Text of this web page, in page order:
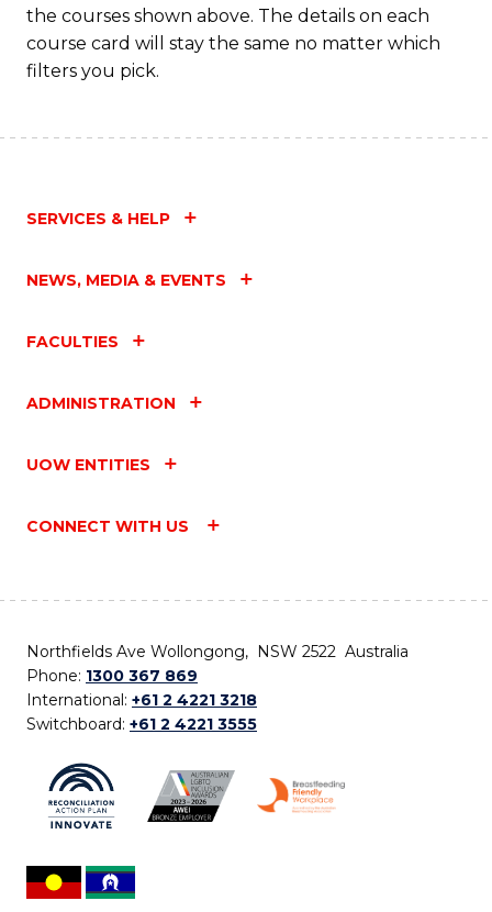
the courses shown above. The details on each
course card will stay the same no matter which
filters you pick.
SERVICES & HELP
NEWS, MEDIA & EVENTS
FACULTIES
ADMINISTRATION
UOW ENTITIES
CONNECT WITH US
Northfields Ave Wollongong, NSW 2522 Australia
Phone: 1300 367 869
International: +61 2 4221 3218
Switchboard: +61 2 4221 3555